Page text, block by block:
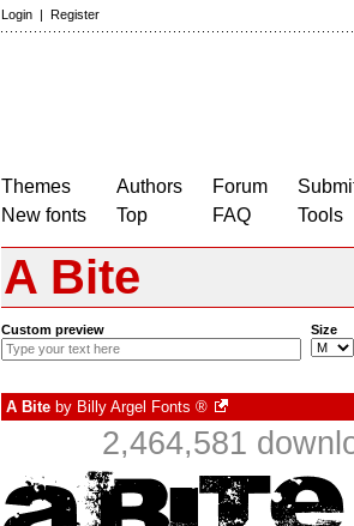
Login | Register
Themes
New fonts
Authors
Top
Forum
FAQ
Tools
A Bite
Custom preview Size
A Bite by Billy Argel Fonts ®
2,464,581